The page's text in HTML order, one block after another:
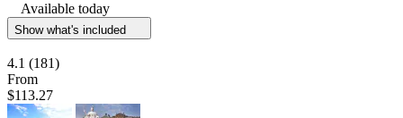
Available today
Show what's included
4.1 (181)
From
$113.27